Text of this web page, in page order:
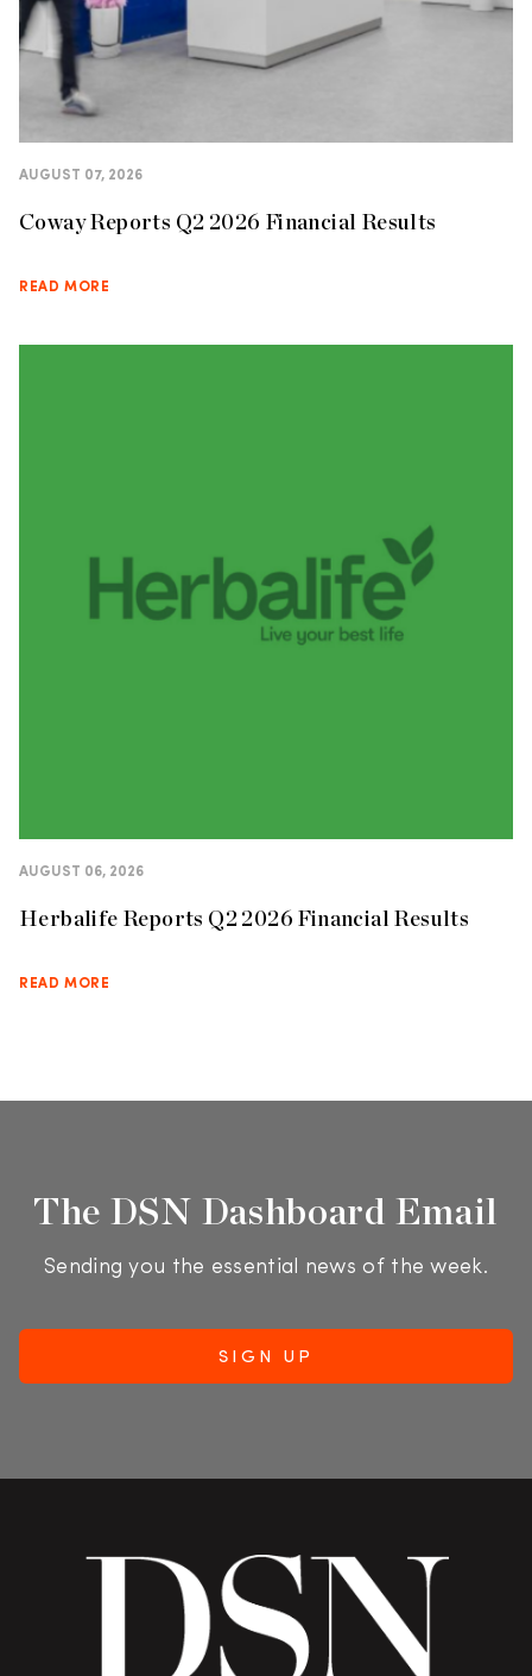
AUGUST 07, 2026
Coway Reports Q2 2026 Financial Results
READ MORE
AUGUST 06, 2026
Herbalife Reports Q2 2026 Financial Results
READ MORE
The DSN Dashboard Email
Sending you the essential news of the week.